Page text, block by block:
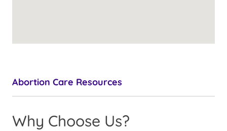
Abortion Care Resources
Why Choose Us?